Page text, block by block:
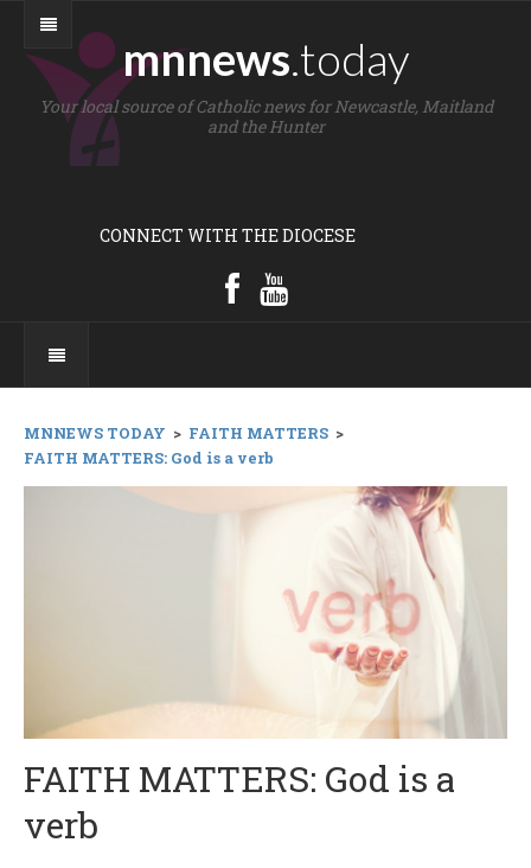
mnnews.today
Your local source of Catholic news for Newcastle, Maitland
and the Hunter
CONNECT WITH THE DIOCESE
MNNEWS TODAY > FAITH MATTERS >
FAITH MATTERS: God is a verb
FAITH MATTERS: God is a
verb